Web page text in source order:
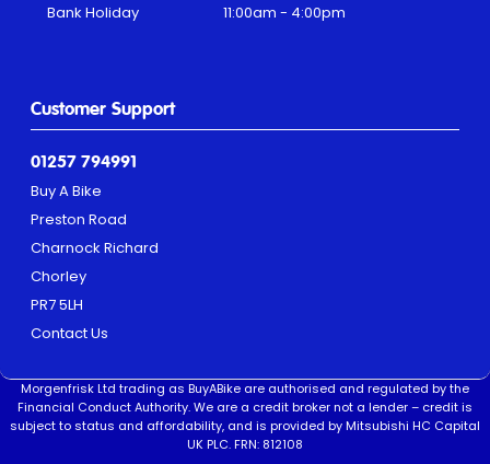
Customer Support
01257 794991
Buy A Bike
Preston Road
Charnock Richard
Chorley
PR7 5LH
Contact Us
Bank Holiday
11:00am - 4:00pm
Morgenfrisk Ltd trading as BuyABike are authorised and regulated by the
Financial Conduct Authority. We are a credit broker not a lender – credit is
subject to status and affordability, and is provided by Mitsubishi HC Capital
UK PLC. FRN: 812108